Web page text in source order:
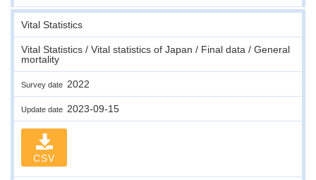
Vital Statistics
Vital Statistics / Vital statistics of Japan / Final data / General
mortality
Survey date 2022
Update date 2023-09-15
CSV